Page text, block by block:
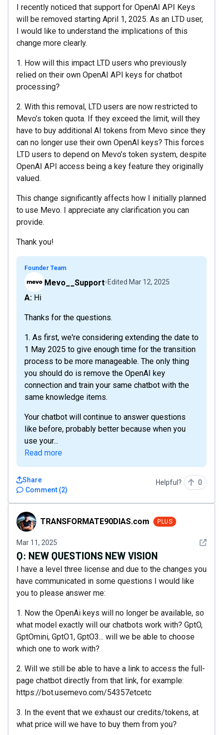
I recently noticed that support for OpenAI API Keys
will be removed starting April 1, 2025. As an LTD user,
I would like to understand the implications of this
change more clearly.
1. How will this impact LTD users who previously
relied on their own OpenAI API keys for chatbot
processing?
2. With this removal, LTD users are now restricted to
Mevo’s token quota. If they exceed the limit, will they
have to buy additional AI tokens from Mevo since they
can no longer use their own OpenAI keys? This forces
LTD users to depend on Mevo’s token system, despite
OpenAI API access being a key feature they originally
valued.
This change significantly affects how I initially planned
to use Mevo. I appreciate any clarification you can
provide.
Thank you!
Founder Team
Mevo__Support Edited Mar 12, 2025
A: Hi
Thanks for the questions.
1. As first, we're considering extending the date to
1 May 2025 to give enough time for the transition
process to be more manageable. The only thing
you should do is remove the OpenAI key
connection and train your same chatbot with the
same knowledge items.
Your chatbot will continue to answer questions
like before, probably better because when you
use your...
Read more
Comment (2)
Share Helpful? 0
TRANSFORMATE90DIAS.com
TRANSFORMATE90DIAS.com PLUS
Mar 11, 2025 See
Q: NEW QUESTIONS NEW VISION
I have a level three license and due to the changes you
have communicated in some questions I would like
you to please answer me:
1. Now the OpenAi keys will no longer be available, so
what model exactly will our chatbots work with? GptO,
GptOmini, GptO1, GptO3... will we be able to choose
which one to work with?
2. Will we still be able to have a link to access the full-
page chatbot directly from that link, for example:
https://bot.usemevo.com/54357etcetc
3. In the event that we exhaust our credits/tokens, at
what price will we have to buy them from you?